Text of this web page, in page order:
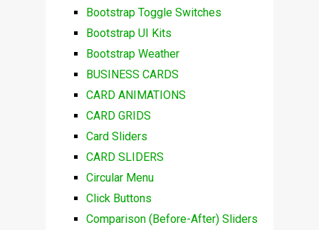
Bootstrap Toggle Switches
Bootstrap UI Kits
Bootstrap Weather
BUSINESS CARDS
CARD ANIMATIONS
CARD GRIDS
Card Sliders
CARD SLIDERS
Circular Menu
Click Buttons
Comparison (Before-After) Sliders